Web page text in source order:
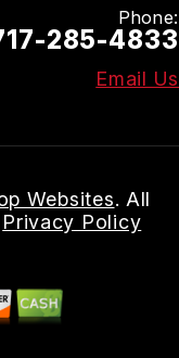
Phone:
285-4833
Email Us
Websites. All
Privacy Policy